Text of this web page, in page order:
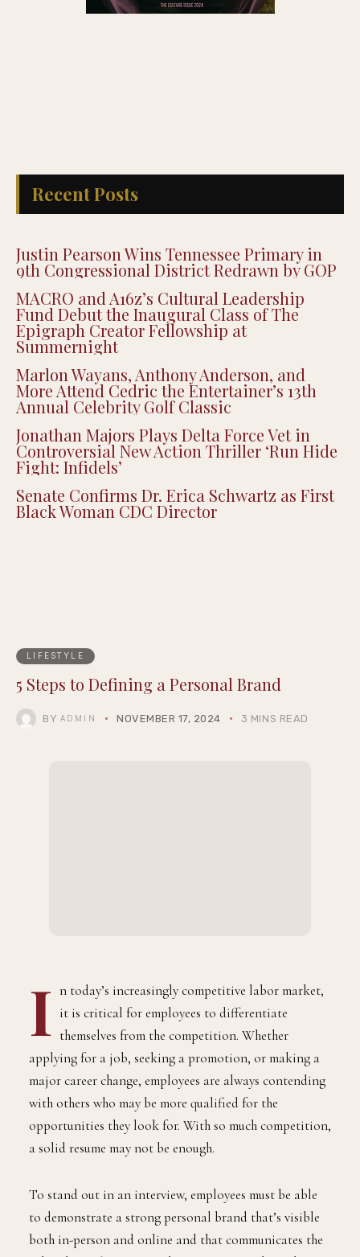
Recent Posts
Justin Pearson Wins Tennessee Primary in
9th Congressional District Redrawn by GOP
MACRO and A16z’s Cultural Leadership
Fund Debut the Inaugural Class of The
Epigraph Creator Fellowship at
Summernight
Marlon Wayans, Anthony Anderson, and
More Attend Cedric the Entertainer’s 13th
Annual Celebrity Golf Classic
Jonathan Majors Plays Delta Force Vet in
Controversial New Action Thriller ‘Run Hide
Fight: Infidels’
Senate Confirms Dr. Erica Schwartz as First
Black Woman CDC Director
LIFESTYLE
5 Steps to Defining a Personal Brand
BY ADMIN NOVEMBER 17, 2024 3 MINS READ
I n today’s increasingly competitive labor market,
it is critical for employees to differentiate
themselves from the competition. Whether
applying for a job, seeking a promotion, or making a
major career change, employees are always contending
with others who may be more qualified for the
opportunities they look for. With so much competition,
a solid resume may not be enough.
To stand out in an interview, employees must be able
to demonstrate a strong personal brand that’s visible
both in-person and online and that communicates the